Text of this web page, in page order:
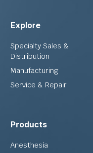
Explore
Specialty Sales &
Distribution
Manufacturing
Service & Repair
Products
Anesthesia